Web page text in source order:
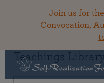
Join us for
Convocation,
Teachings